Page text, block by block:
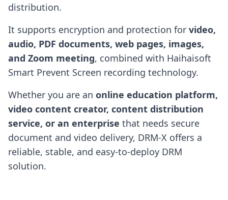
distribution.
It supports encryption and protection for video,
audio, PDF documents, web pages, images,
and Zoom meeting, combined with Haihaisoft
Smart Prevent Screen recording technology.
Whether you are an online education platform,
video content creator, content distribution
service, or an enterprise that needs secure
document and video delivery, DRM-X offers a
reliable, stable, and easy-to-deploy DRM
solution.